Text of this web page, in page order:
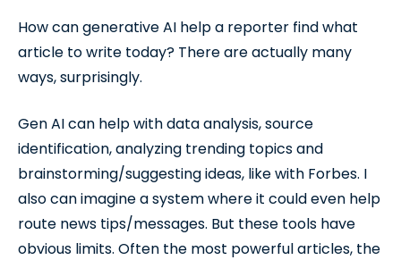
How can generative AI help a reporter find what
article to write today? There are actually many
ways, surprisingly.
Gen AI can help with data analysis, source
identification, analyzing trending topics and
brainstorming/suggesting ideas, like with Forbes. I
also can imagine a system where it could even help
route news tips/messages. But these tools have
obvious limits. Often the most powerful articles, the